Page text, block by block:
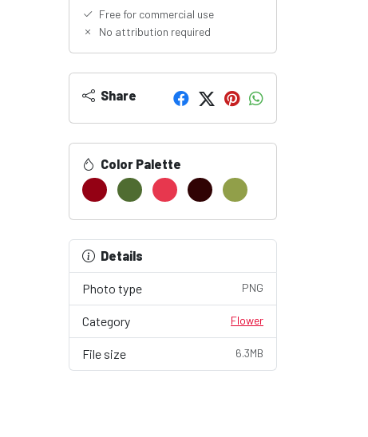
Free for commercial use
No attribution required
Share
Color Palette
Details
Photo type PNG
Category Flower
File size 6.3MB